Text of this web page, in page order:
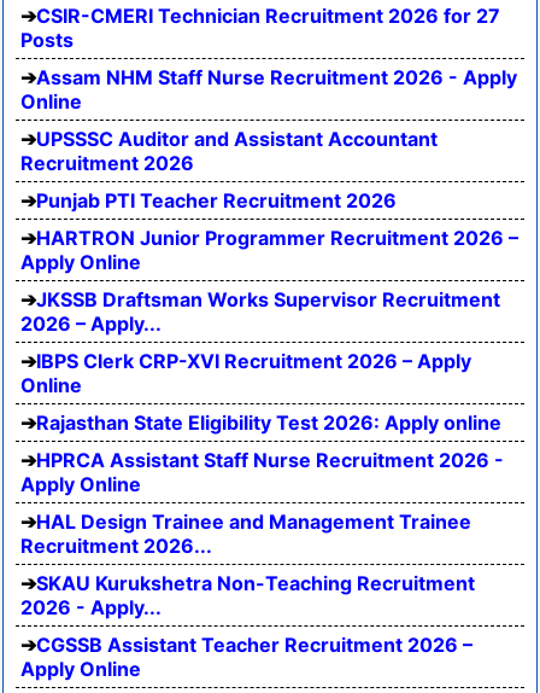
CSIR-CMERI Technician Recruitment 2026 for 27
Posts
Assam NHM Staff Nurse Recruitment 2026 - Apply
Online
UPSSSC Auditor and Assistant Accountant
Recruitment 2026
Punjab PTI Teacher Recruitment 2026
HARTRON Junior Programmer Recruitment 2026 –
Apply Online
JKSSB Draftsman Works Supervisor Recruitment
2026 – Apply...
IBPS Clerk CRP-XVI Recruitment 2026 – Apply
Online
Rajasthan State Eligibility Test 2026: Apply online
HPRCA Assistant Staff Nurse Recruitment 2026 -
Apply Online
HAL Design Trainee and Management Trainee
Recruitment 2026...
SKAU Kurukshetra Non-Teaching Recruitment
2026 - Apply...
CGSSB Assistant Teacher Recruitment 2026 –
Apply Online